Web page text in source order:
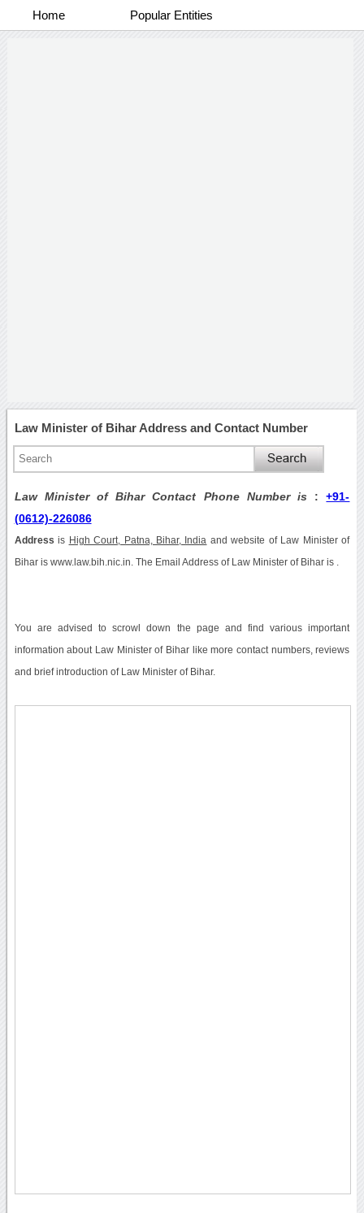
Home Popular Entities
Law Minister of Bihar Address and Contact Number
Law Minister of Bihar Contact Phone Number is :+91-
(0612)-226086
Address is High Court, Patna, Bihar, India and website of Law Minister of
Bihar is www.law.bih.nic.in. The Email Address of Law Minister of Bihar is .
You are advised to scrowl down the page and find various important
information about Law Minister of Bihar like more contact numbers, reviews
and brief introduction of Law Minister of Bihar.